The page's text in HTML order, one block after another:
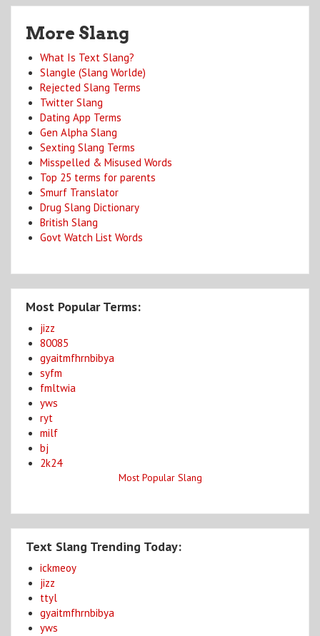
More Slang
What Is Text Slang?
Slangle (Slang Worlde)
Rejected Slang Terms
Twitter Slang
Dating App Terms
Gen Alpha Slang
Sexting Slang Terms
Misspelled & Misused Words
Top 25 terms for parents
Smurf Translator
Drug Slang Dictionary
British Slang
Govt Watch List Words
Most Popular Terms:
jizz
80085
gyaitmfhrnbibya
syfm
fmltwia
yws
ryt
milf
bj
2k24
Most Popular Slang
Text Slang Trending Today:
ickmeoy
jizz
ttyl
gyaitmfhrnbibya
yws